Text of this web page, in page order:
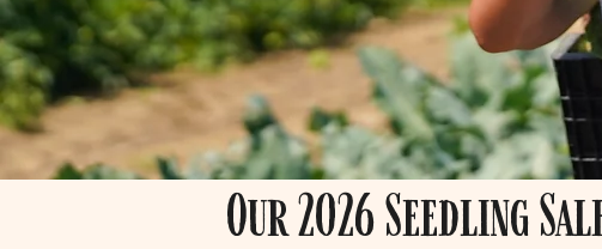
Our 2026 Seedling